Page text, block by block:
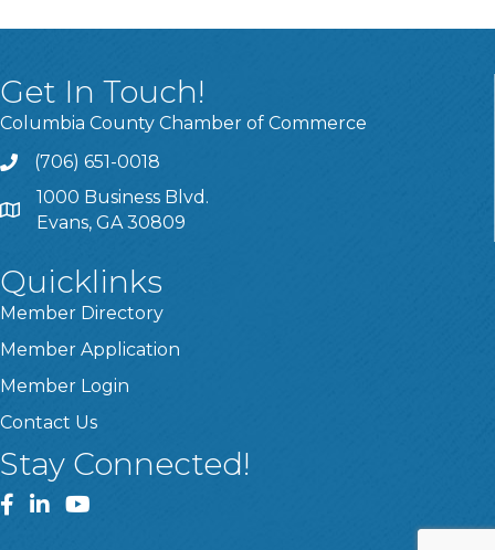
Get In Touch!
Columbia County Chamber of Commerce
Call
(706) 651-0018
Address & Map
1000 Business Blvd.
Evans, GA 30809
Quicklinks
Member Directory
Member Application
Member Login
Contact Us
Stay Connected!
Facebook
LinkedInYouTube